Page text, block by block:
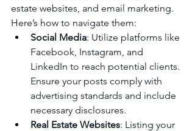
estate websites, and email marketing.
Here’s how to navigate them:
Social Media: Utilize platforms like
Facebook, Instagram, and
LinkedIn to reach potential clients.
Ensure your posts comply with
advertising standards and include
necessary disclosures.
Real Estate Websites: Listing your